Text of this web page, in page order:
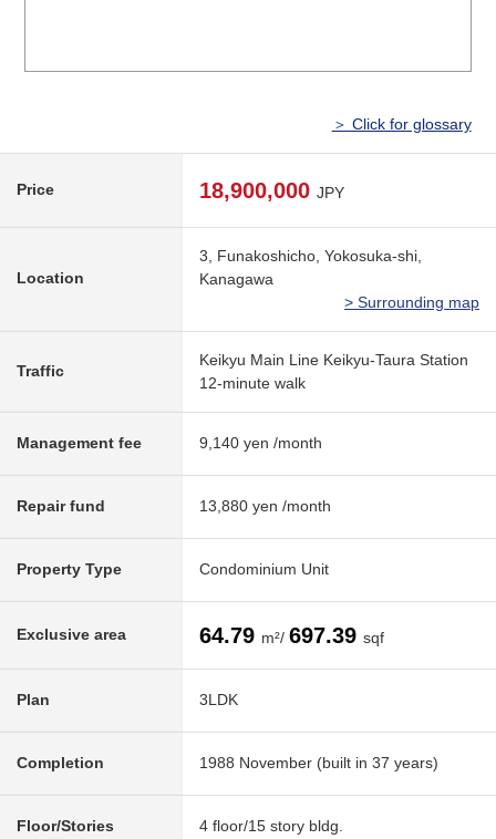
＞ Click for glossary
Price 18,900,000 JPY
Location
3, Funakoshicho, Yokosuka-shi,
Kanagawa
> Surrounding map
Traffic
Keikyu Main Line Keikyu-Taura Station
12-minute walk
Management fee 9,140 yen /month
Repair fund 13,880 yen /month
Property Type Condominium Unit
Exclusive area 64.79 m²/ 697.39 sqf
Plan 3LDK
Completion 1988 November (built in 37 years)
Floor/Stories 4 floor/15 story bldg.